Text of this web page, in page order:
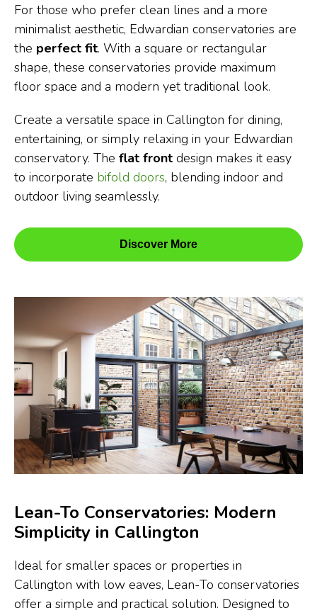
For those who prefer clean lines and a more
minimalist aesthetic, Edwardian conservatories are
the perfect fit. With a square or rectangular
shape, these conservatories provide maximum
floor space and a modern yet traditional look.
Create a versatile space in Callington for dining,
entertaining, or simply relaxing in your Edwardian
conservatory. The flat front design makes it easy
to incorporate bifold doors, blending indoor and
outdoor living seamlessly.
Discover More
Lean-To Conservatories: Modern
Simplicity in Callington
Ideal for smaller spaces or properties in
Callington with low eaves, Lean-To conservatories
offer a simple and practical solution. Designed to